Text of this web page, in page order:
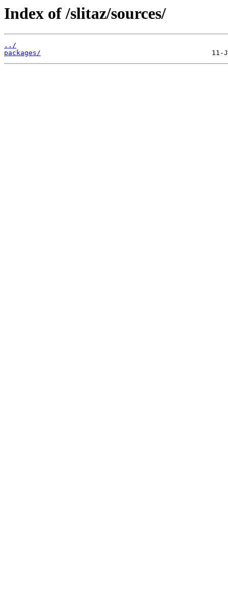
Index of /slitaz/sources/
../
packages/